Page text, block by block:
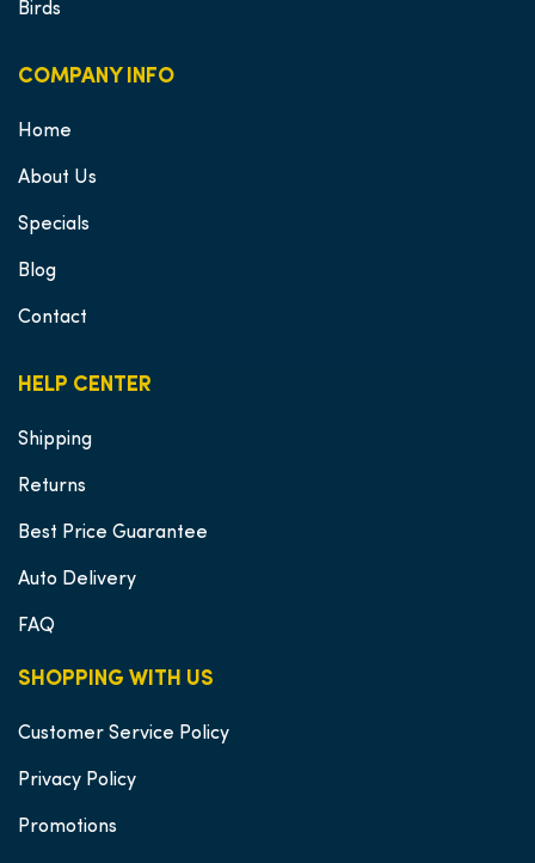
SHOPPING WITH US
Customer Service Policy
Privacy Policy
Promotions
HELP CENTER
Shipping
Returns
Best Price Guarantee
Auto Delivery
FAQ
Birds
COMPANY INFO
Home
About Us
Specials
Blog
Contact